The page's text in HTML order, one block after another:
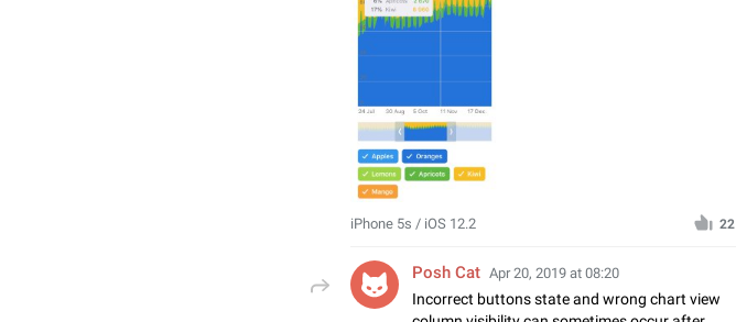
iPhone 5s / iOS 12.2 22
Posh Cat Apr 20, 2019 at 08:20
Incorrect buttons state and wrong chart view